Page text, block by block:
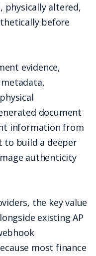
physically altered,
before
evidence,
document
information from
to build a deeper
authenticity
the key value
existing AP
most finance